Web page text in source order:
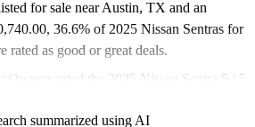
for sale near Austin, TX and an
, 36.6% of 2025 Nissan Sentras for
rated as good or great deals.
Owners rated the 2025 Nissan Sentra 5 / 5
summarized using AI